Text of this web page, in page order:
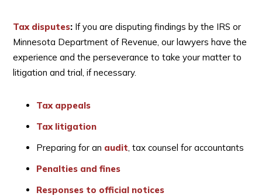
Tax disputes: If you are disputing findings by the IRS or
Minnesota Department of Revenue, our lawyers have the
experience and the perseverance to take your matter to
litigation and trial, if necessary.
Tax appeals
Tax litigation
Preparing for an audit , tax counsel for accountants
Penalties and fines
Responses to official notices